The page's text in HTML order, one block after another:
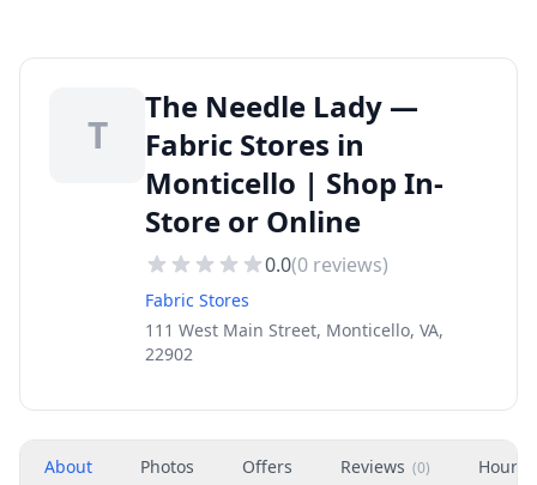
T
The Needle Lady —
Fabric Stores in
Monticello | Shop In-
Store or Online
0.0(0 reviews)
Fabric Stores
111 West Main Street, Monticello, VA,
22902
About Photos Offers Reviews (0) Hours